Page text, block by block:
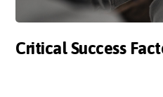
Critical Success